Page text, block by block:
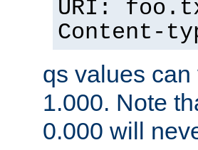
URI:
Content-
qs values
1.000. Note
0.000 will